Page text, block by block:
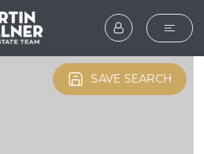
SEARCH
BUYERS
SAVE SEARCH